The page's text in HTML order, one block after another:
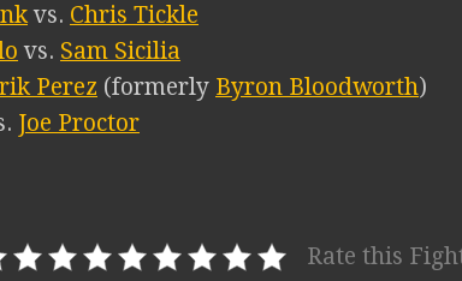
vs. Chris Tickle
vs. Sam Sicilia
Perez (formerly Byron Bloodworth)
Joe Proctor
Rate this